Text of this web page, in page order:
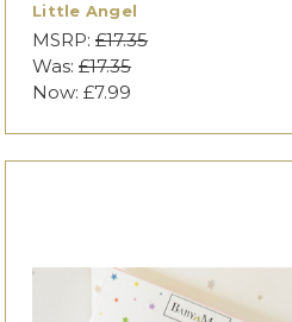
Little Angel
MSRP:£17.35
Was:£17.35
Now:£7.99